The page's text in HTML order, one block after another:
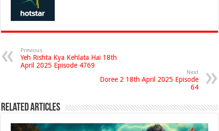
Previous
Yeh Rishta Kya Kehlata Hai 18th
April 2025 Episode 4769
Next
Doree 2 18th April 2025 Episode
64
Related Articles